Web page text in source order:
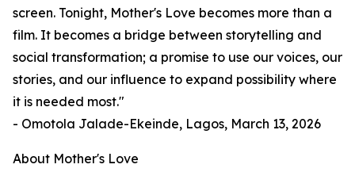
screen. Tonight, Mother's Love becomes more than a
film. It becomes a bridge between storytelling and
social transformation; a promise to use our voices, our
stories, and our influence to expand possibility where
it is needed most."
- Omotola Jalade-Ekeinde, Lagos, March 13, 2026
About Mother's Love